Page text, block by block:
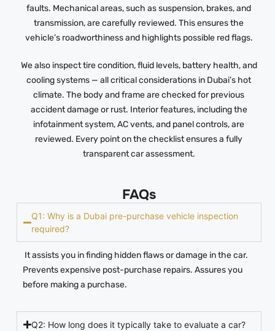
faults. Mechanical areas, such as suspension, brakes, and
transmission, are carefully reviewed. This ensures the
vehicle’s roadworthiness and highlights possible red flags.
We also inspect tire condition, fluid levels, battery health, and
cooling systems — all critical considerations in Dubai’s hot
climate. The body and frame are checked for previous
accident damage or rust. Interior features, including the
infotainment system, AC vents, and panel controls, are
reviewed. Every point on the checklist ensures a fully
transparent car assessment.
FAQs
Q1: Why is a Dubai pre-purchase vehicle inspection
required?
It assists you in finding hidden flaws or damage in the car.
Prevents expensive post-purchase repairs. Assures you
before making a purchase.
Q2: How long does it typically take to evaluate a car?